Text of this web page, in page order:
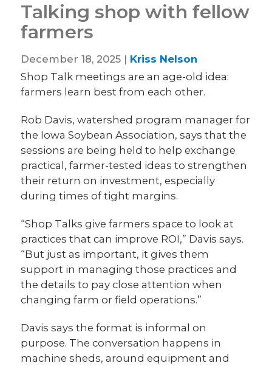
Talking shop with fellow
farmers
December 18, 2025 | Kriss Nelson
Shop Talk meetings are an age-old idea:
farmers learn best from each other.
Rob Davis, watershed program manager for
the Iowa Soybean Association, says that the
sessions are being held to help exchange
practical, farmer-tested ideas to strengthen
their return on investment, especially
during times of tight margins.
“Shop Talks give farmers space to look at
practices that can improve ROI,” Davis says.
“But just as important, it gives them
support in managing those practices and
the details to pay close attention when
changing farm or field operations.”
Davis says the format is informal on
purpose. The conversation happens in
machine sheds, around equipment and